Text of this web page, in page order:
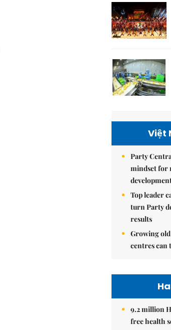
Việt
Party
mindset for
Top leader
turn Party
results
Growing
centres can
9.2 million
free health